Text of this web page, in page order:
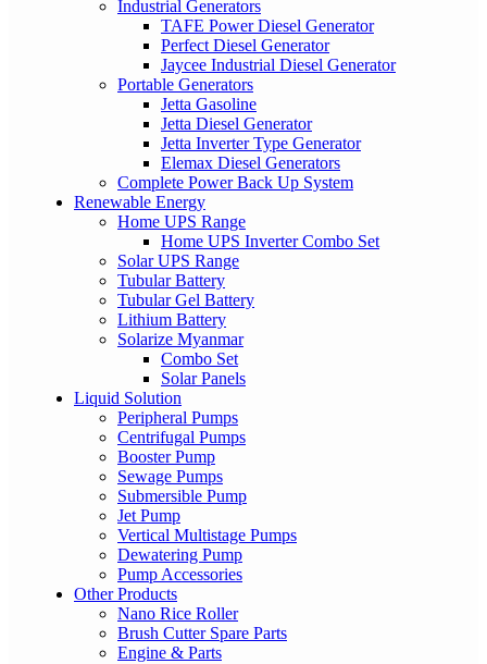
Industrial Generators
TAFE Power Diesel Generator
Perfect Diesel Generator
Jaycee Industrial Diesel Generator
Portable Generators
Jetta Gasoline
Jetta Diesel Generator
Jetta Inverter Type Generator
Elemax Diesel Generators
Complete Power Back Up System
Renewable Energy
Home UPS Range
Home UPS Inverter Combo Set
Solar UPS Range
Tubular Battery
Tubular Gel Battery
Lithium Battery
Solarize Myanmar
Combo Set
Solar Panels
Liquid Solution
Peripheral Pumps
Centrifugal Pumps
Booster Pump
Sewage Pumps
Submersible Pump
Jet Pump
Vertical Multistage Pumps
Dewatering Pump
Pump Accessories
Other Products
Nano Rice Roller
Brush Cutter Spare Parts
Engine & Parts